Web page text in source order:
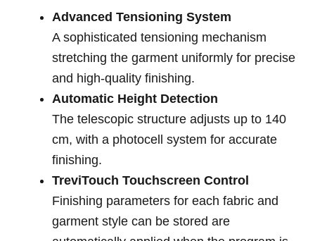
Advanced Tensioning System
A sophisticated tensioning mechanism
stretching the garment uniformly for precise
and high-quality finishing.
Automatic Height Detection
The telescopic structure adjusts up to 140
cm, with a photocell system for accurate
finishing.
TreviTouch Touchscreen Control
Finishing parameters for each fabric and
garment style can be stored are